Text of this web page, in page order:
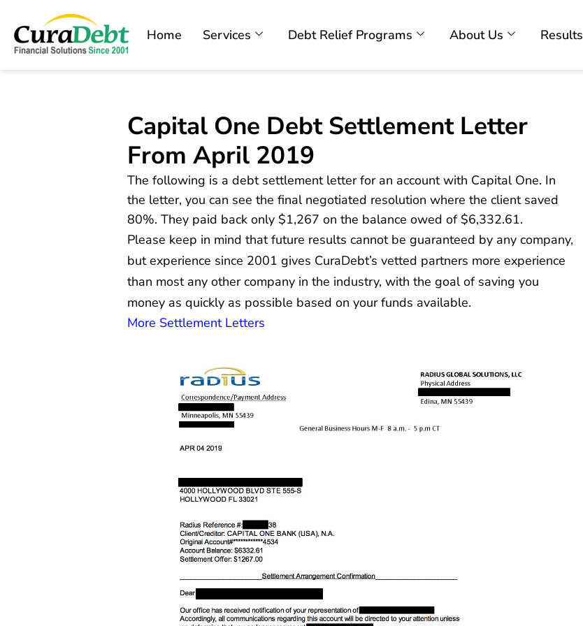
Home Services Debt Relief Programs About Us Results
Capital One Debt Settlement Letter
From April 2019
The following is a debt settlement letter for an account with Capital One. In
the letter, you can see the final negotiated resolution where the client saved
80%. They paid back only $1,267 on the balance owed of $6,332.61.
Please keep in mind that future results cannot be guaranteed by any company,
but experience since 2001 gives CuraDebt’s vetted partners more experience
than most any other company in the industry, with the goal of saving you
money as quickly as possible based on your funds available.
More Settlement Letters